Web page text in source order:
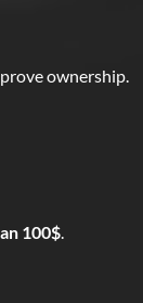
ownership.
100$.